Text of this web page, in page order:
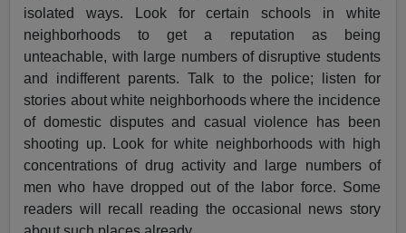
isolated ways. Look for certain schools in white
neighborhoods to get a reputation as being
unteachable, with large numbers of disruptive students
and indifferent parents. Talk to the police; listen for
stories about white neighborhoods where the incidence
of domestic disputes and casual violence has been
shooting up. Look for white neighborhoods with high
concentrations of drug activity and large numbers of
men who have dropped out of the labor force. Some
readers will recall reading the occasional news story